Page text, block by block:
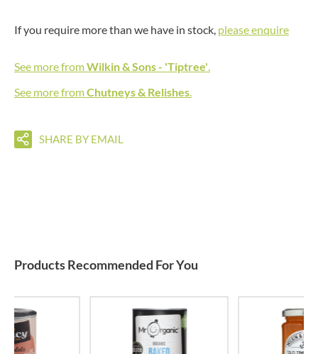
If you require more than we have in stock, please enquire
See more fromWilkin & Sons - 'Tiptree'.
See more fromChutneys & Relishes.
SHARE BY EMAIL
Products Recommended For You